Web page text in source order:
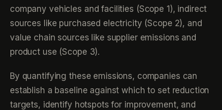
company vehicles and facilities (Scope 1), indirect
sources like purchased electricity (Scope 2), and
value chain sources like supplier emissions and
product use (Scope 3).
By quantifying these emissions, companies can
establish a baseline against which to set reduction
targets, identify hotspots for improvement, and